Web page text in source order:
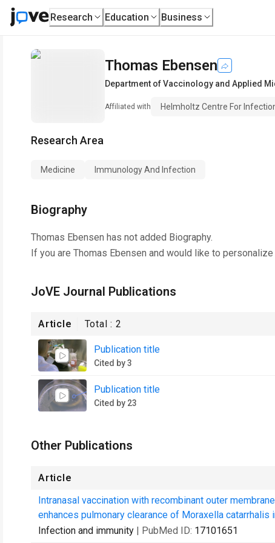
Research Education Business
Thomas Ebensen
Department of Vaccinology and Applied
Affiliated with Helmholtz Centre For
Research Area
Medicine Immunology And Infection
Biography
Thomas Ebensen has not added Biography.
If you are Thomas Ebensen and would like to
JoVE Journal Publications
Article Total :2
Publication title
Cited by 3
Publication title
Cited by 23
Other Publications
Article
Intranasal vaccination with recombinant outer
enhances pulmonary clearance of Moraxella catarrhalis
Infection and immunity | PubMed ID: 17101651